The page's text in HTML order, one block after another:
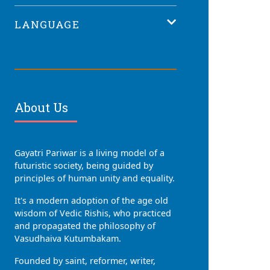
LANGUAGE
About Us
Gayatri Pariwar is a living model of a
futuristic society, being guided by
principles of human unity and equality.
It's a modern adoption of the age old
wisdom of Vedic Rishis, who practiced
and propagated the philosophy of
Vasudhaiva Kutumbakam.
Founded by saint, reformer, writer,